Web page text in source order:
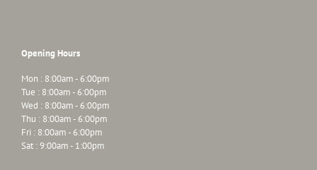
Opening Hours
Mon : 8:00am - 6:00pm
Tue : 8:00am - 6:00pm
Wed : 8:00am - 6:00pm
Thu : 8:00am - 6:00pm
Fri : 8:00am - 6:00pm
Sat : 9:00am - 1:00pm